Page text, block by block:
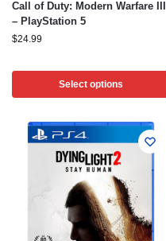
Call of Duty: Modern Warfare III
– PlayStation 5
$24.99
Select options